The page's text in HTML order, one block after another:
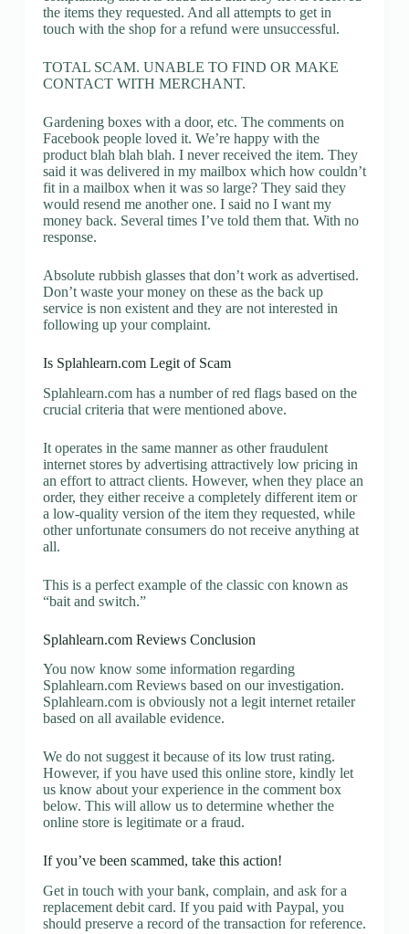
the items they requested. And all attempts to get in
touch with the shop for a refund were unsuccessful.
TOTAL SCAM. UNABLE TO FIND OR MAKE
CONTACT WITH MERCHANT.
Gardening boxes with a door, etc. The comments on
Facebook people loved it. We’re happy with the
product blah blah blah. I never received the item. They
said it was delivered in my mailbox which how couldn’t
fit in a mailbox when it was so large? They said they
would resend me another one. I said no I want my
money back. Several times I’ve told them that. With no
response.
Absolute rubbish glasses that don’t work as advertised.
Don’t waste your money on these as the back up
service is non existent and they are not interested in
following up your complaint.
Is Splahlearn.com Legit of Scam
Splahlearn.com has a number of red flags based on the
crucial criteria that were mentioned above.
It operates in the same manner as other fraudulent
internet stores by advertising attractively low pricing in
an effort to attract clients. However, when they place an
order, they either receive a completely different item or
a low-quality version of the item they requested, while
other unfortunate consumers do not receive anything at
all.
This is a perfect example of the classic con known as
“bait and switch.”
Splahlearn.com Reviews Conclusion
You now know some information regarding
Splahlearn.com Reviews based on our investigation.
Splahlearn.com is obviously not a legit internet retailer
based on all available evidence.
We do not suggest it because of its low trust rating.
However, if you have used this online store, kindly let
us know about your experience in the comment box
below. This will allow us to determine whether the
online store is legitimate or a fraud.
If you’ve been scammed, take this action!
Get in touch with your bank, complain, and ask for a
replacement debit card. If you paid with Paypal, you
should preserve a record of the transaction for reference.